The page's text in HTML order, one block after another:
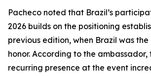
Pacheco noted that Brazil’s
2026 builds on the positioning
previous edition, when Brazil was
honor. According to the ambassador,
recurring presence at the event